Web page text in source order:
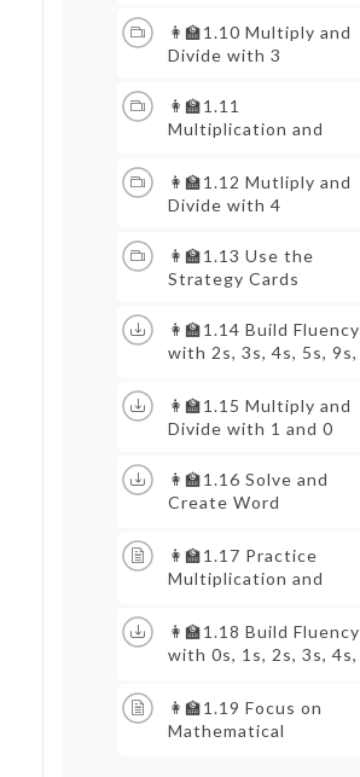
👩‍🏫1.10 Multiply and
Divide with 3
👩‍🏫1.11
Multiplication and
👩‍🏫1.12 Mutliply and
Divide with 4
👩‍🏫1.13 Use the
Strategy Cards
👩‍🏫1.14 Build Fluency
with 2s, 3s, 4s, 5s, 9s,
👩‍🏫1.15 Multiply and
Divide with 1 and 0
👩‍🏫1.16 Solve and
Create Word
👩‍🏫1.17 Practice
Multiplication and
👩‍🏫1.18 Build Fluency
with 0s, 1s, 2s, 3s, 4s,
👩‍🏫1.19 Focus on
Mathematical